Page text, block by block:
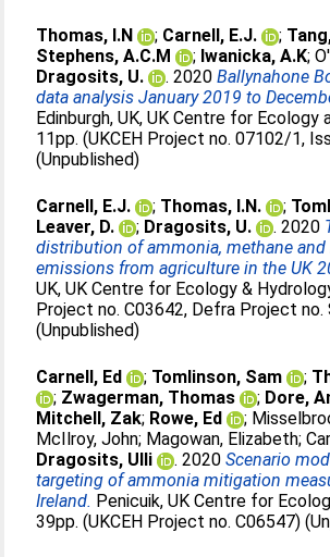
Thomas, I.N ; Carnell, E.J. ;
Stephens, A.C.M
; Iwanicka, A.K;
Dragosits, U.
. 2020Ballynahone
data analysis January 2019 to
Edinburgh, UK, UK Centre for Ecology
11pp. (UKCEH Project no. 07102/1,
(Unpublished)
Carnell, E.J. ; Thomas, I.N. ;
Leaver, D.
; Dragosits, U. . 2020
distribution of ammonia, methane
emissions from agriculture in the UK
UK, UK Centre for Ecology &
Project no. C03642, Defra Project no.
(Unpublished)
Carnell, Ed ; Tomlinson, Sam ;
; Zwagerman, Thomas ; Dore,
Mitchell, Zak; Rowe, Ed ;
McIlroy, John; Magowan, Elizabeth;
Dragosits, Ulli
. 2020Scenario
targeting of ammonia mitigation
Ireland. Penicuik, UK Centre for
39pp. (UKCEH Project no. C06547)